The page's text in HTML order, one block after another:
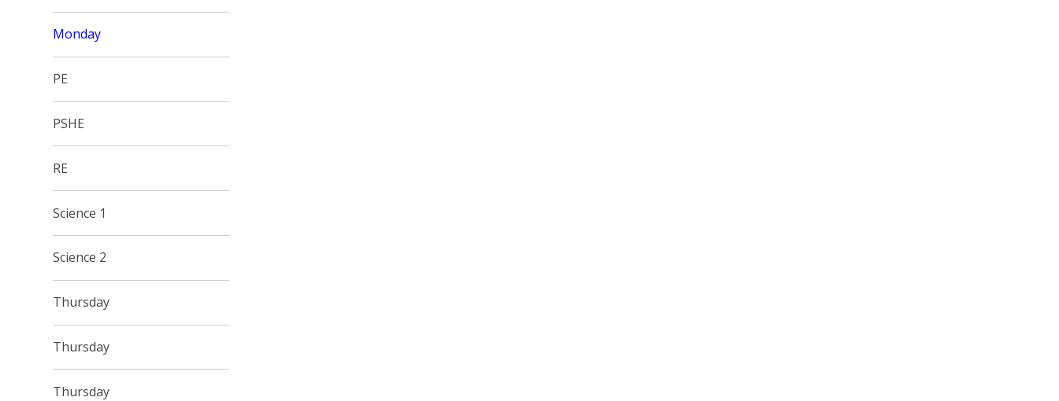
Monday
PE
PSHE
RE
Science 1
Science 2
Thursday
Thursday
Thursday